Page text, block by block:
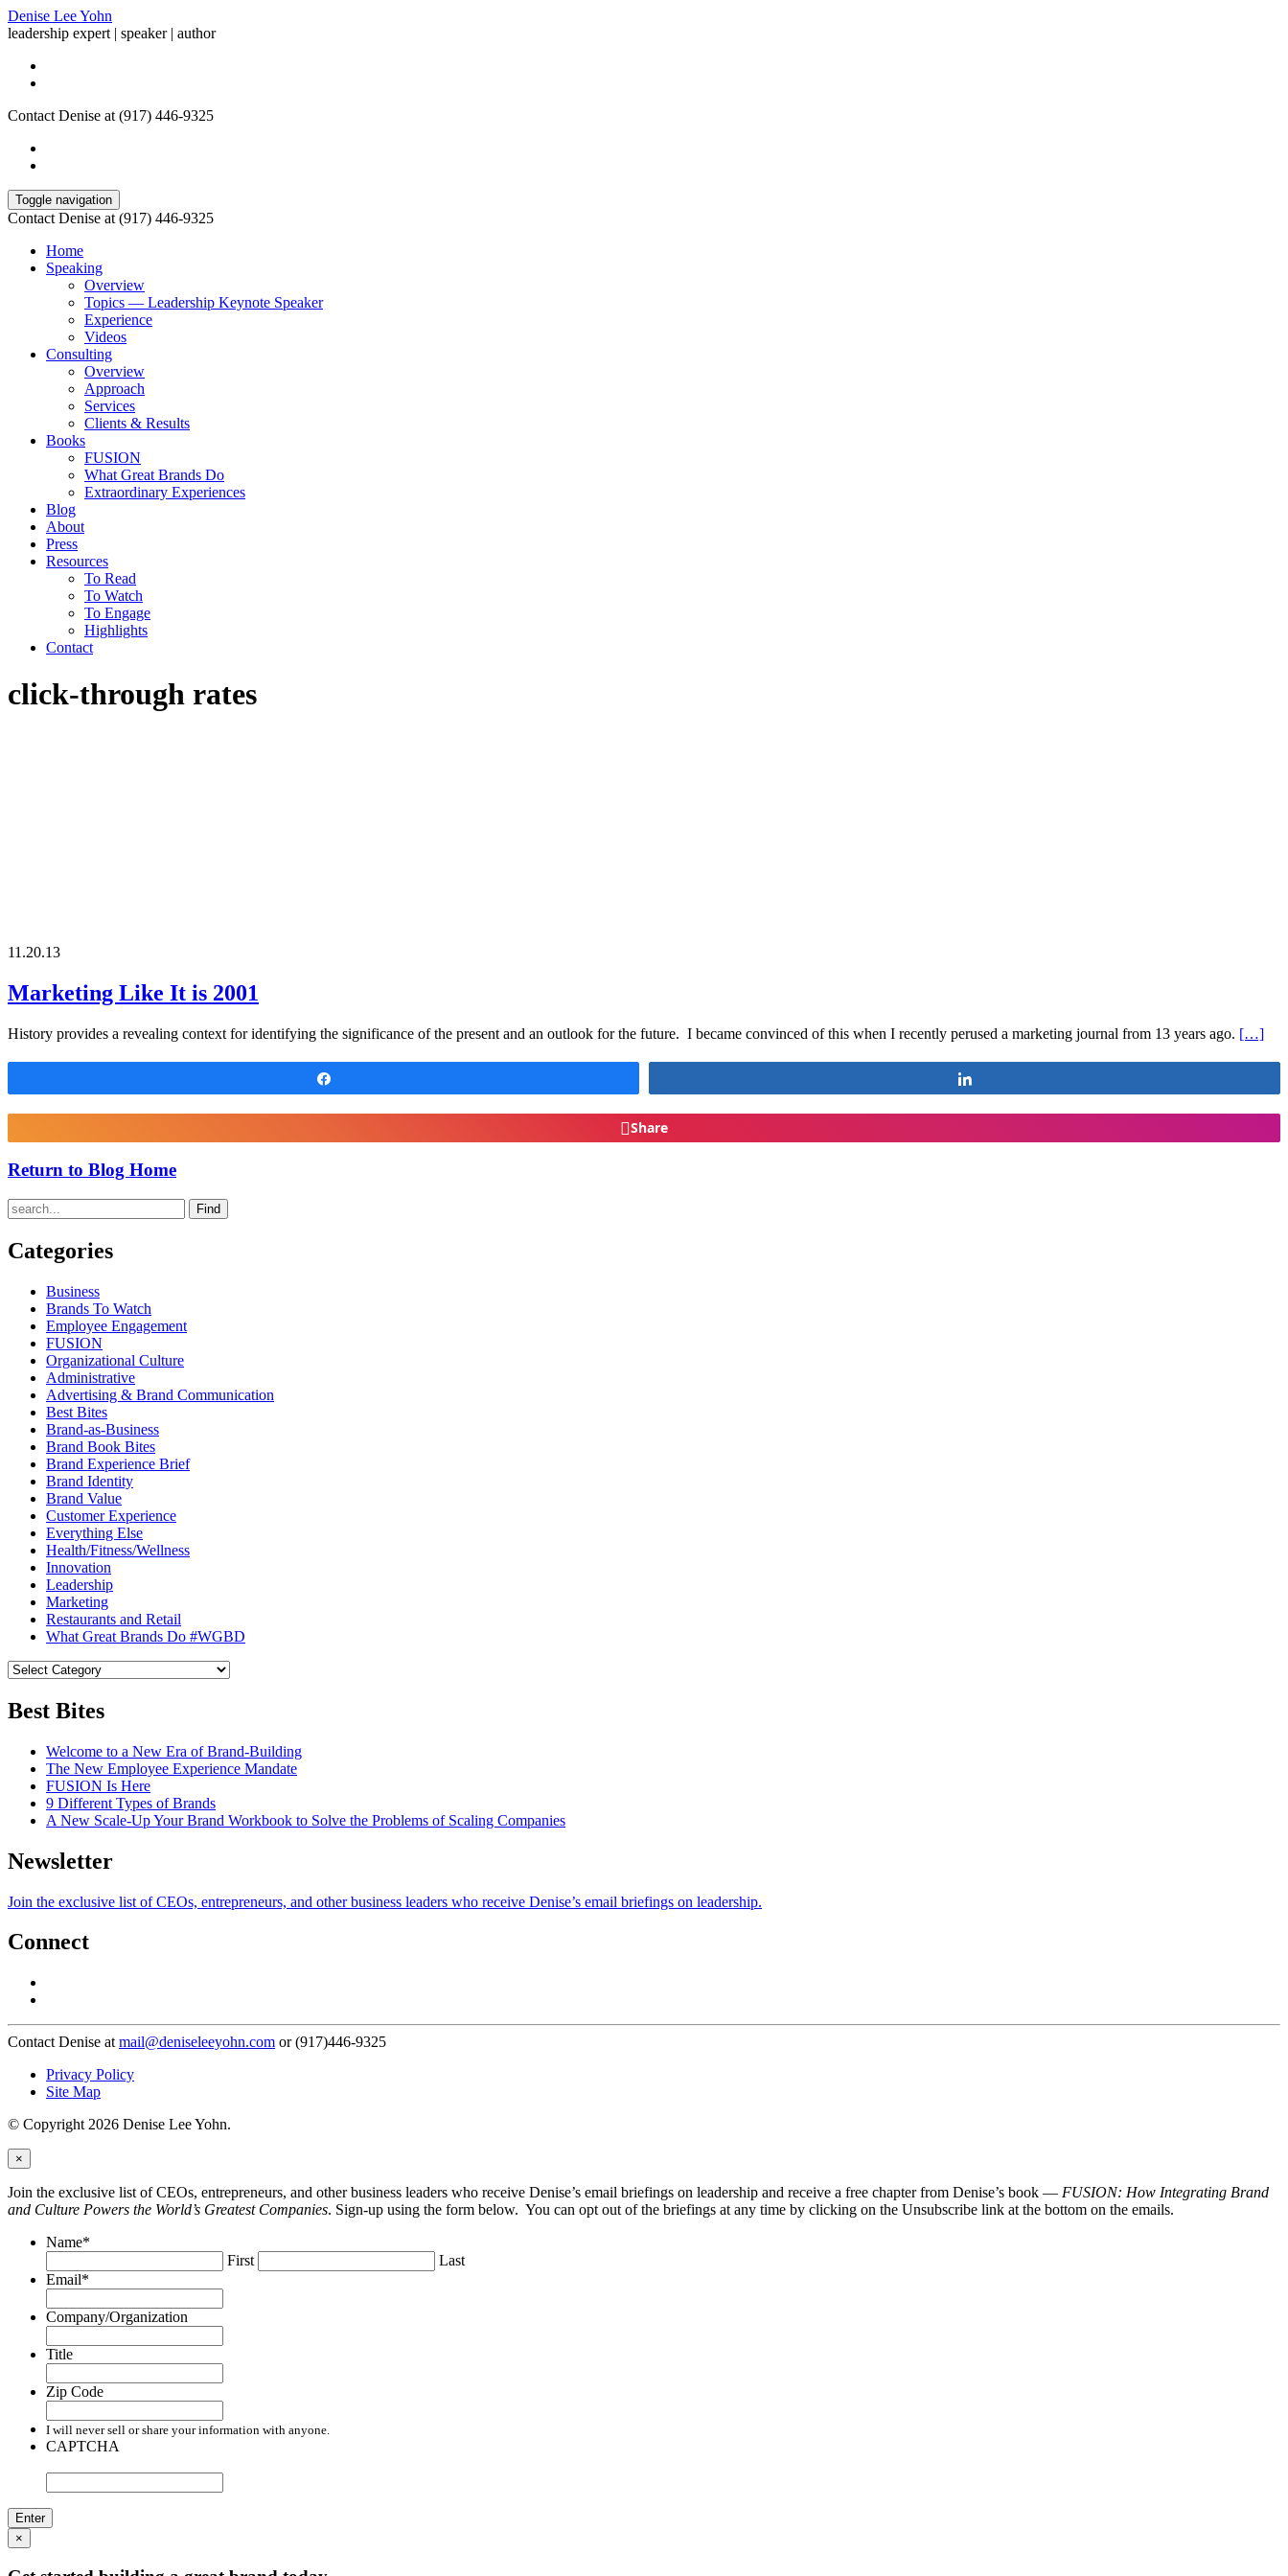
Denise Lee Yohn
leadership expert | speaker | author
Contact Denise at (917) 446-9325
Toggle navigation
Contact Denise at (917) 446-9325
Home
Speaking
Overview
Topics — Leadership Keynote Speaker
Experience
Videos
Consulting
Overview
Approach
Services
Clients & Results
Books
FUSION
What Great Brands Do
Extraordinary Experiences
Blog
About
Press
Resources
To Read
To Watch
To Engage
Highlights
Contact
click-through rates
11.20.13
Marketing Like It is 2001
History provides a revealing context for identifying the significance of the present and an outlook for the future. I became convinced of this when I recently perused a marketing journal from 13 years ago. […]
Share
Return to Blog Home
Find
Categories
Business
Brands To Watch
Employee Engagement
FUSION
Organizational Culture
Administrative
Advertising & Brand Communication
Best Bites
Brand-as-Business
Brand Book Bites
Brand Experience Brief
Brand Identity
Brand Value
Customer Experience
Everything Else
Health/Fitness/Wellness
Innovation
Leadership
Marketing
Restaurants and Retail
What Great Brands Do #WGBD
Best Bites
Welcome to a New Era of Brand-Building
The New Employee Experience Mandate
FUSION Is Here
9 Different Types of Brands
A New Scale-Up Your Brand Workbook to Solve the Problems of Scaling Companies
Newsletter
Join the exclusive list of CEOs, entrepreneurs, and other business leaders who receive Denise’s email briefings on leadership.
Connect
Contact Denise at mail@deniseleeyohn.com or (917)446-9325
Privacy Policy
Site Map
© Copyright 2026 Denise Lee Yohn.
×
Join the exclusive list of CEOs, entrepreneurs, and other business leaders who receive Denise’s email briefings on leadership and receive a free chapter from Denise’s book — FUSION: How Integrating Brand
and Culture Powers the World’s Greatest Companies. Sign-up using the form below. You can opt out of the briefings at any time by clicking on the Unsubscribe link at the bottom on the emails.
Name*
First
Last
Email*
Company/Organization
Title
Zip Code
I will never sell or share your information with anyone.
CAPTCHA
×